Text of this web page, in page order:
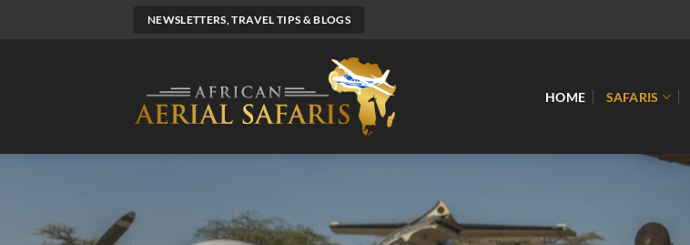
NEWSLETTERS, TRAVEL TIPS & BLOGS
HOME SAFARIS